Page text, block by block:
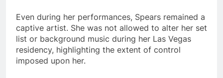
Even during her performances, Spears remained a
captive artist. She was not allowed to alter her set
list or background music during her Las Vegas
residency, highlighting the extent of control
imposed upon her.